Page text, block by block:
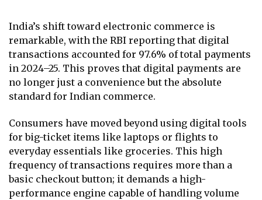
India’s shift toward electronic commerce is
remarkable, with the RBI reporting that digital
transactions accounted for 97.6% of total payments
in 2024–25. This proves that digital payments are
no longer just a convenience but the absolute
standard for Indian commerce.
Consumers have moved beyond using digital tools
for big-ticket items like laptops or flights to
everyday essentials like groceries. This high
frequency of transactions requires more than a
basic checkout button; it demands a high-
performance engine capable of handling volume